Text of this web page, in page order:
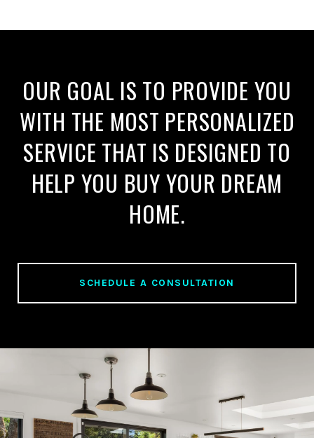
OUR GOAL IS TO PROVIDE YOU
WITH THE MOST PERSONALIZED
SERVICE THAT IS DESIGNED TO
HELP YOU BUY YOUR DREAM
HOME.
SCHEDULE A CONSULTATION